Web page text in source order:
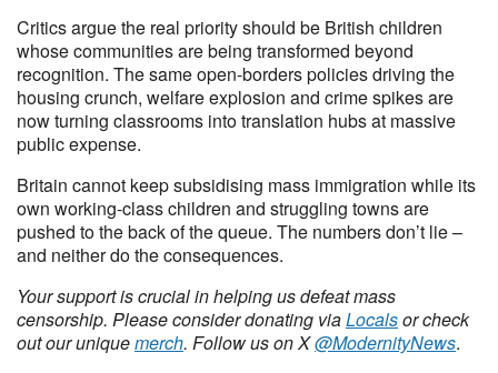
Critics argue the real priority should be British children
whose communities are being transformed beyond
recognition. The same open-borders policies driving the
housing crunch, welfare explosion and crime spikes are
now turning classrooms into translation hubs at massive
public expense.
Britain cannot keep subsidising mass immigration while its
own working-class children and struggling towns are
pushed to the back of the queue. The numbers don’t lie –
and neither do the consequences.
Your support is crucial in helping us defeat mass
censorship. Please consider donating viaLocalsor check
out our uniquemerch. Follow us on X@ModernityNews.